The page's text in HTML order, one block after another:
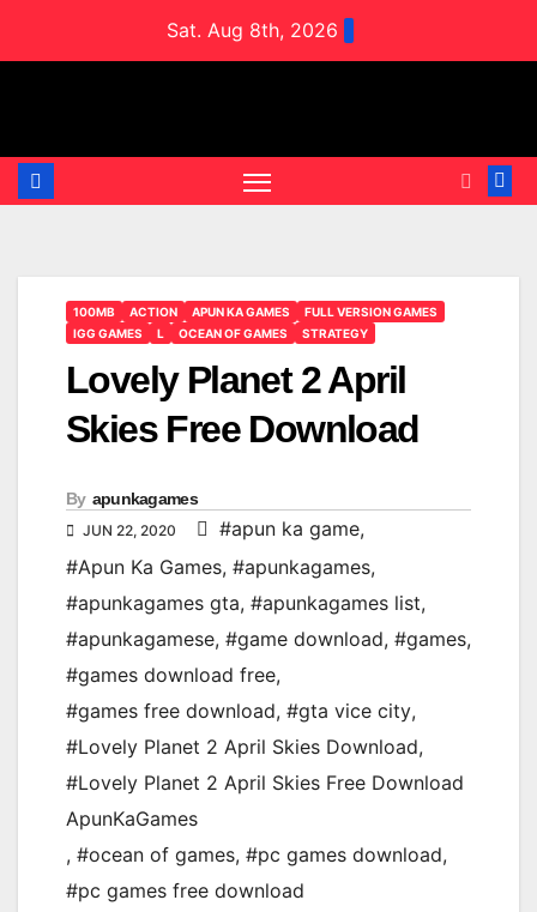
Sat. Aug 8th, 2026
100MB ACTION APUN KA GAMES
FULL VERSION GAMES
IGG GAMES
L OCEAN OF GAMES STRATEGY
Lovely Planet 2 April
Skies Free Download
By apunkagames
JUN 22, 2020 #apun ka game,
#Apun Ka Games, #apunkagames,
#apunkagames gta, #apunkagames list,
#apunkagamese, #game download, #games,
#games download free,
#games free download, #gta vice city,
#Lovely Planet 2 April Skies Download,
#Lovely Planet 2 April Skies Free Download
ApunKaGames
, #ocean of games, #pc games download,
#pc games free download